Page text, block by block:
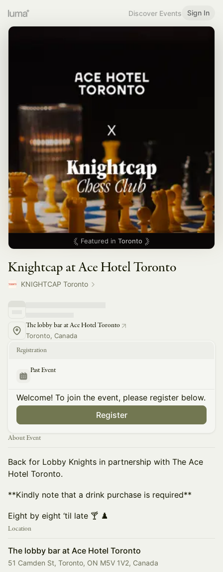
Discover Events Sign In
Featured in Toronto
Knightcap at Ace Hotel Toronto
KNIGHTCAP Toronto
The lobby bar at Ace Hotel Toronto
Toronto, Canada
Registration
Past Event
Welcome! To join the event, please register below.
Register
About Event
Back for Lobby Knights in partnership with The Ace
Hotel Toronto.
**Kindly note that a drink purchase is required**
Eight by eight ‘til late 🍸 ♟️
Location
The lobby bar at Ace Hotel Toronto
51 Camden St, Toronto, ON M5V 1V2, Canada